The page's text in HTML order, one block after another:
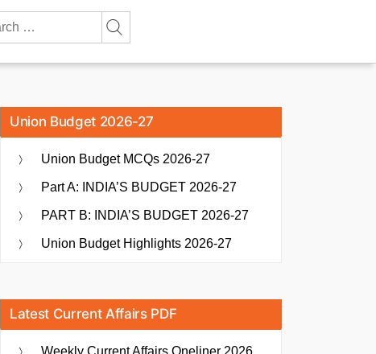
Union Budget 2026-27
Union Budget MCQs 2026-27
Part A: INDIA’S BUDGET 2026-27
PART B: INDIA’S BUDGET 2026-27
Union Budget Highlights 2026-27
Latest Current Affairs PDF
Weekly Current Affairs Oneliner 2026